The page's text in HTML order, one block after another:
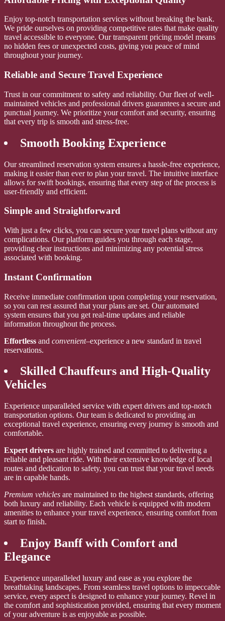
Enjoy top-notch transportation services without breaking the bank.
We pride ourselves on providing competitive rates that make quality
travel accessible to everyone. Our transparent pricing model means
no hidden fees or unexpected costs, giving you peace of mind
throughout your journey.
Reliable and Secure Travel Experience
Trust in our commitment to safety and reliability. Our fleet of well-
maintained vehicles and professional drivers guarantees a secure and
punctual journey. We prioritize your comfort and security, ensuring
that every trip is smooth and stress-free.
Smooth Booking Experience
Our streamlined reservation system ensures a hassle-free experience,
making it easier than ever to plan your travel. The intuitive interface
allows for swift bookings, ensuring that every step of the process is
user-friendly and efficient.
Simple and Straightforward
With just a few clicks, you can secure your travel plans without any
complications. Our platform guides you through each stage,
providing clear instructions and minimizing any potential stress
associated with booking.
Instant Confirmation
Receive immediate confirmation upon completing your reservation,
so you can rest assured that your plans are set. Our automated
system ensures that you get real-time updates and reliable
information throughout the process.
Effortless and convenient–experience a new standard in travel
reservations.
Skilled Chauffeurs and High-Quality
Vehicles
Experience unparalleled service with expert drivers and top-notch
transportation options. Our team is dedicated to providing an
exceptional travel experience, ensuring every journey is smooth and
comfortable.
Expert drivers are highly trained and committed to delivering a
reliable and pleasant ride. With their extensive knowledge of local
routes and dedication to safety, you can trust that your travel needs
are in capable hands.
Premium vehicles are maintained to the highest standards, offering
both luxury and reliability. Each vehicle is equipped with modern
amenities to enhance your travel experience, ensuring comfort from
start to finish.
Enjoy Banff with Comfort and
Elegance
Experience unparalleled luxury and ease as you explore the
breathtaking landscapes. From seamless travel options to impeccable
service, every aspect is designed to enhance your journey. Revel in
the comfort and sophistication provided, ensuring that every moment
of your adventure is as enjoyable as possible.